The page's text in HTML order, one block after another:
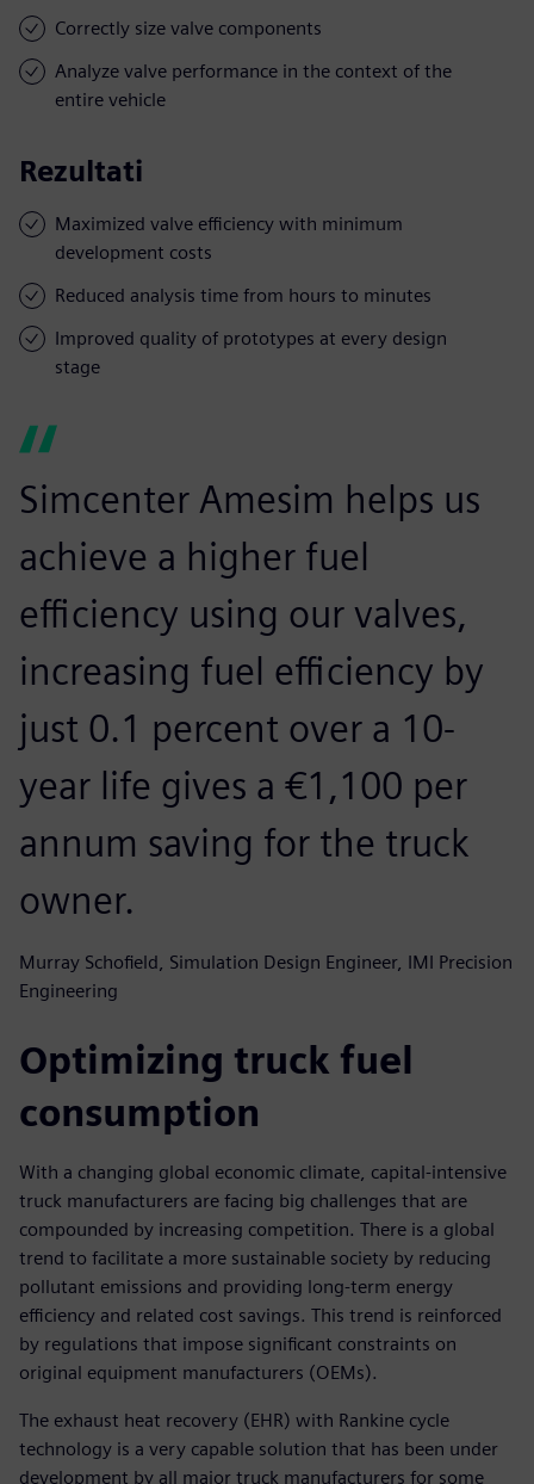
Correctly size valve components
Analyze valve performance in the context of the
entire vehicle
Rezultati
Maximized valve efficiency with minimum
development costs
Reduced analysis time from hours to minutes
Improved quality of prototypes at every design
stage
Simcenter Amesim helps us
achieve a higher fuel
efficiency using our valves,
increasing fuel efficiency by
just 0.1 percent over a 10-
year life gives a €1,100 per
annum saving for the truck
owner.
Murray Schofield, Simulation Design Engineer, IMI Precision
Engineering
Optimizing truck fuel
consumption
With a changing global economic climate, capital-intensive
truck manufacturers are facing big challenges that are
compounded by increasing competition. There is a global
trend to facilitate a more sustainable society by reducing
pollutant emissions and providing long-term energy
efficiency and related cost savings. This trend is reinforced
by regulations that impose significant constraints on
original equipment manufacturers (OEMs).
The exhaust heat recovery (EHR) with Rankine cycle
technology is a very capable solution that has been under
development by all major truck manufacturers for some